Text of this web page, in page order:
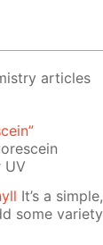
articles
UV
It’s a simple,
some variety